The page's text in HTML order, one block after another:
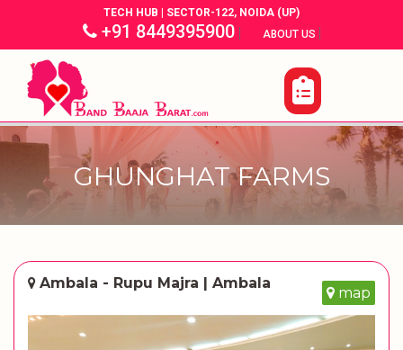
TECH HUB | SECTOR-122, NOIDA (UP)
+91 8449395900| ABOUT US |
GHUNGHAT FARMS
Ambala - Rupu Majra | Ambala
map